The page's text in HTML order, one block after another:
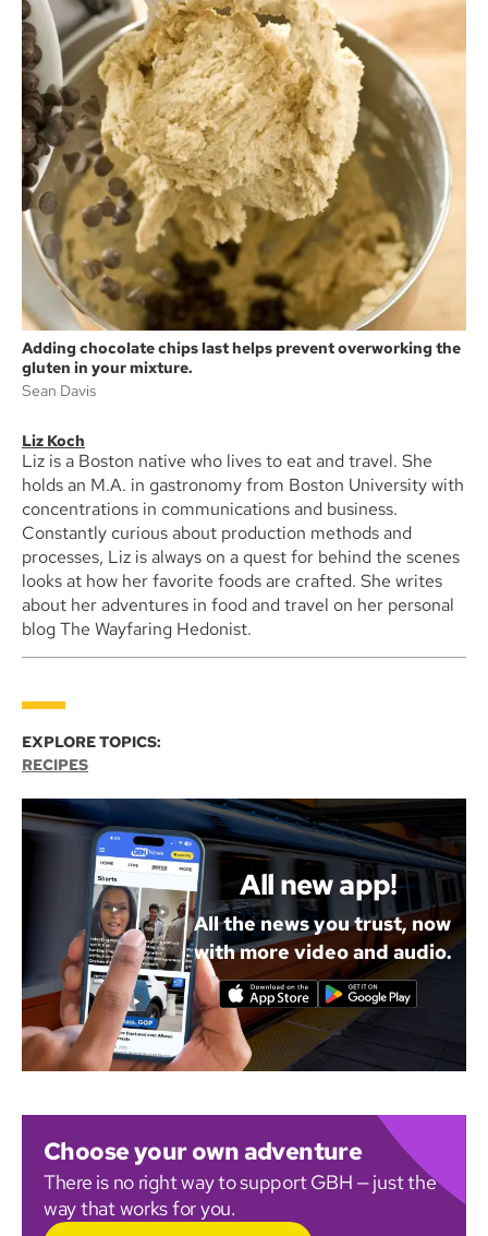
Adding chocolate chips last helps prevent overworking the
gluten in your mixture.
Sean Davis
Liz Koch
Liz is a Boston native who lives to eat and travel. She
holds an M.A. in gastronomy from Boston University with
concentrations in communications and business.
Constantly curious about production methods and
processes, Liz is always on a quest for behind the scenes
looks at how her favorite foods are crafted. She writes
about her adventures in food and travel on her personal
blog The Wayfaring Hedonist.
EXPLORE TOPICS:
RECIPES
All new app!
All the news you trust, now
with more video and audio.
Choose your own adventure
There is no right way to support GBH — just the
way that works for you.